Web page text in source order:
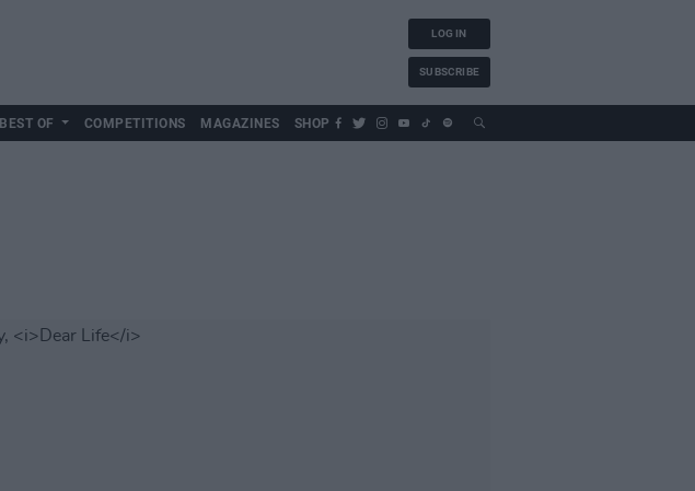
LOG IN
SUBSCRIBE
BEST OF COMPETITIONS MAGAZINES SHOP